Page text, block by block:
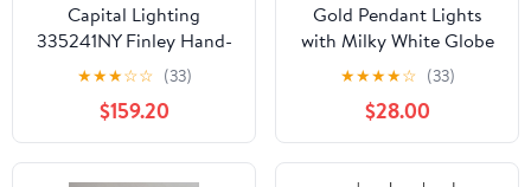
Capital Lighting
335241NY Finley Hand-
Woven Natural Jute
Pendant, 4-Light 240
Total Watts, 27" H x 19"
W, Natural Jute/Grey
★★★☆☆ (33)
$159.20
Gold Pendant Lights
with Milky White Globe
Glass Pendant Lights
Kitchen Island
Adjustable Mid Century
Hanging Pendant Light
Fixtures for Kitchen
★★★★☆ (33)
$28.00